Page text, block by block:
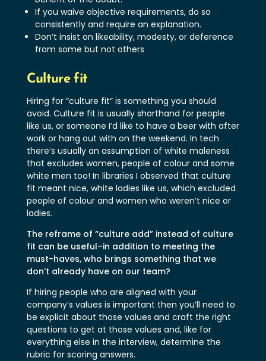
If you waive objective requirements, do so
consistently and require an explanation.
Don’t insist on likeability, modesty, or deference
from some but not others
Culture fit
Hiring for “culture fit” is something you should
avoid. Culture fit is usually shorthand for people
like us, or someone I’d like to have a beer with after
work or hang out with on the weekend. In tech
there’s usually an assumption of white maleness
that excludes women, people of colour and some
white men too! In libraries I observed that culture
fit meant nice, white ladies like us, which excluded
people of colour and women who weren’t nice or
ladies.
The reframe of “culture add” instead of culture
fit can be useful–in addition to meeting the
must-haves, who brings something that we
don’t already have on our team?
If hiring people who are aligned with your
company’s values is important then you’ll need to
be explicit about those values and craft the right
questions to get at those values and, like for
everything else in the interview, determine the
rubric for scoring answers.